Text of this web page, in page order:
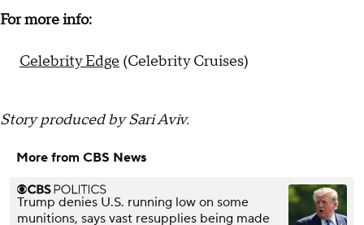
For more info:
Celebrity Edge (Celebrity Cruises)
Story produced by Sari Aviv.
More from CBS News
Trump denies U.S. running low on some
munitions, says vast resupplies being made